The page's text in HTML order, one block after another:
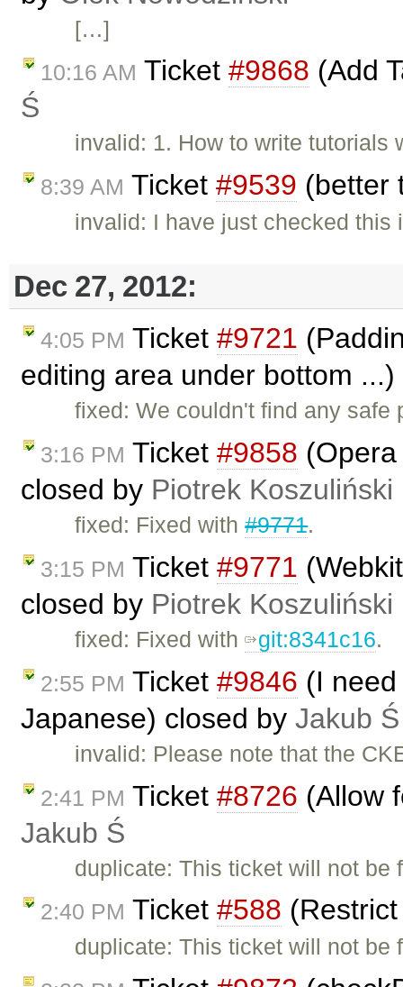
[…]
10:16 AM Ticket #9868 (Add
Ś
invalid: 1. How to write
8:39 AM Ticket #9539 (better
invalid: I have just checked
Dec 27, 2012:
4:05 PM Ticket #9721
editing area under bottom
fixed: We couldn't find any
3:16 PM Ticket #9858
closed by Piotrek Koszuliński
fixed: Fixed with#9771.
3:15 PM Ticket #9771
closed by Piotrek Koszuliński
fixed: Fixed with git:8341c16.
2:55 PM Ticket #9846 (I
Japanese) closed by Jakub Ś
invalid: Please note that the
2:41 PM Ticket #8726 (Allow
Jakub Ś
duplicate: This ticket will not
2:40 PM Ticket #588
duplicate: This ticket will not